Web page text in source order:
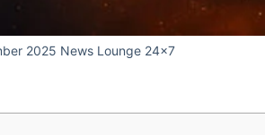
2025 News Lounge 24x7